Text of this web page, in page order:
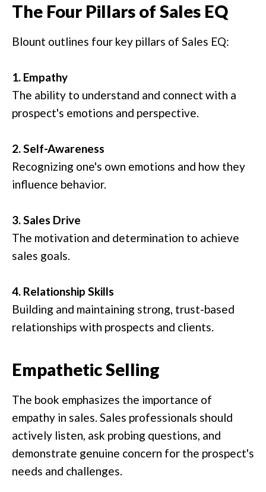
The Four Pillars of Sales EQ
Blount outlines four key pillars of Sales EQ:
1. Empathy
The ability to understand and connect with a
prospect's emotions and perspective.
2. Self-Awareness
Recognizing one's own emotions and how they
influence behavior.
3. Sales Drive
The motivation and determination to achieve
sales goals.
4. Relationship Skills
Building and maintaining strong, trust-based
relationships with prospects and clients.
Empathetic Selling
The book emphasizes the importance of
empathy in sales. Sales professionals should
actively listen, ask probing questions, and
demonstrate genuine concern for the prospect's
needs and challenges.